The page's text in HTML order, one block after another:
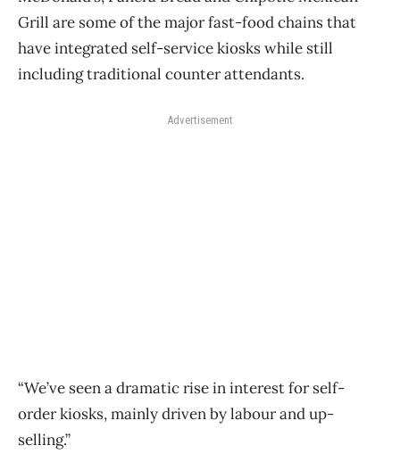
Grill are some of the major fast-food chains that
have integrated self-service kiosks while still
including traditional counter attendants.
Advertisement
“We’ve seen a dramatic rise in interest for self-
order kiosks, mainly driven by labour and up-
selling.”